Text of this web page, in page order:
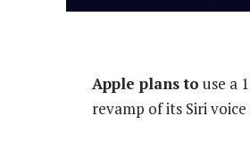
Apple plans to use a
revamp of its Siri